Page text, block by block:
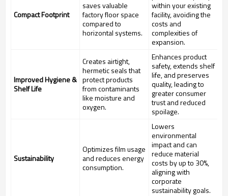
Compact Footprint
saves valuable
factory floor space
compared to
horizontal systems.
within your existing
facility, avoiding the
costs and
complexities of
expansion.
Improved Hygiene &
Shelf Life
Creates airtight,
hermetic seals that
protect products
from contaminants
like moisture and
oxygen.
Enhances product
safety, extends shelf
life, and preserves
quality, leading to
greater consumer
trust and reduced
spoilage.
Sustainability
Optimizes film usage
and reduces energy
consumption.
Lowers
environmental
impact and can
reduce material
costs by up to 30%,
aligning with
corporate
sustainability goals.